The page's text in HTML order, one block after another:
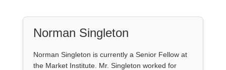
Norman Singleton
Norman Singleton is currently a Senior Fellow at
the Market Institute. Mr. Singleton worked for